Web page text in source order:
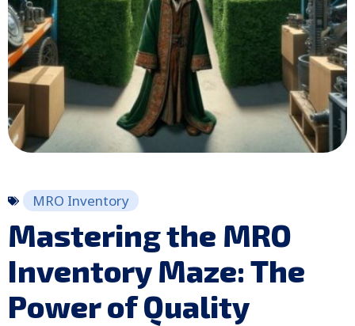
MRO Inventory
Mastering the MRO
Inventory Maze: The
Power of Quality